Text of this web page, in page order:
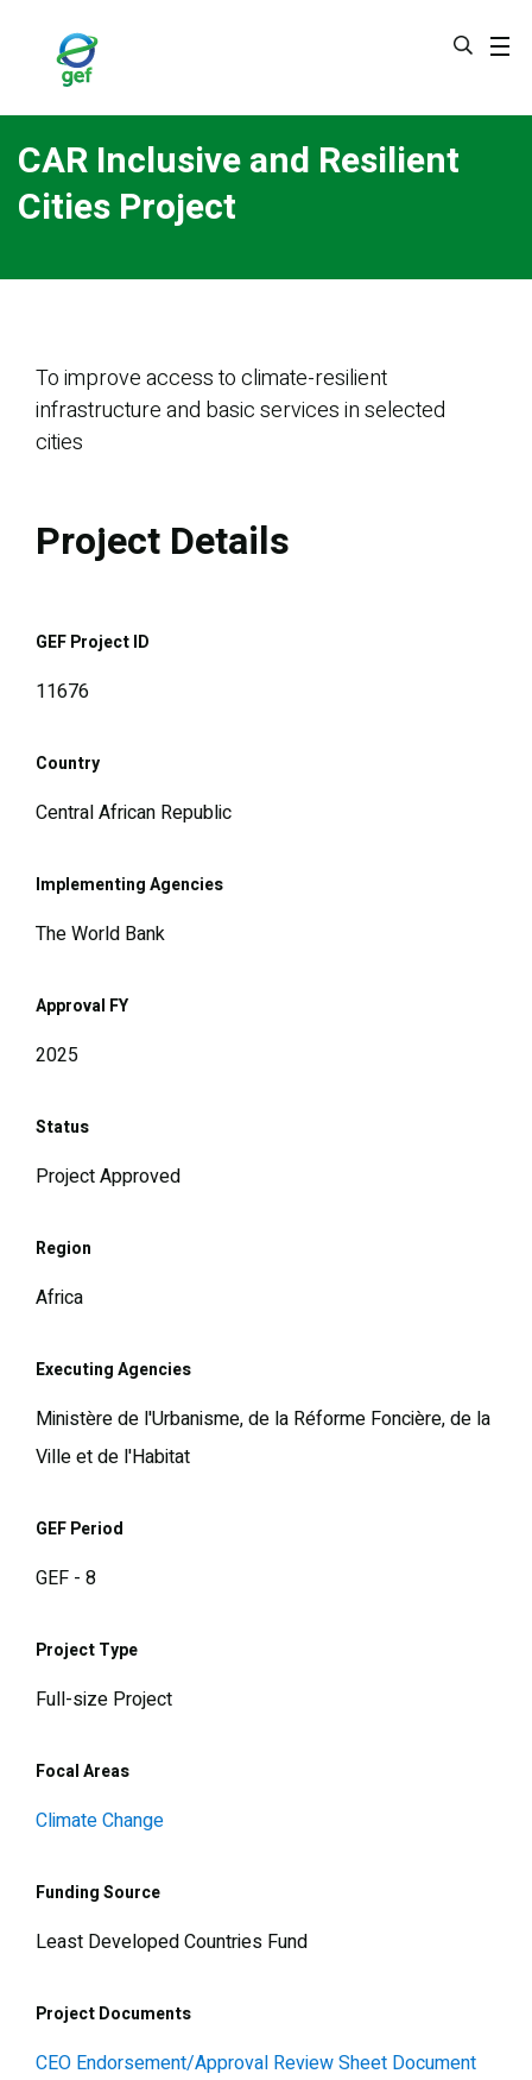
CAR Inclusive and Resilient
Cities Project
To improve access to climate-resilient
infrastructure and basic services in selected
cities
Project Details
GEF Project ID
11676
Country
Central African Republic
Implementing Agencies
The World Bank
Approval FY
2025
Status
Project Approved
Region
Africa
Executing Agencies
Ministère de l'Urbanisme, de la Réforme Foncière, de la
Ville et de l'Habitat
GEF Period
GEF - 8
Project Type
Full-size Project
Focal Areas
Climate Change
Funding Source
Least Developed Countries Fund
Project Documents
CEO Endorsement/Approval Review Sheet Document